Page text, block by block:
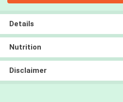
Details
Nutrition
Disclaimer